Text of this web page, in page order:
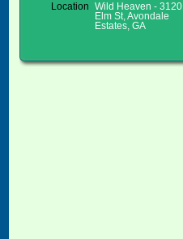
Location
Wild Heaven - 3120
Elm St, Avondale
Estates, GA